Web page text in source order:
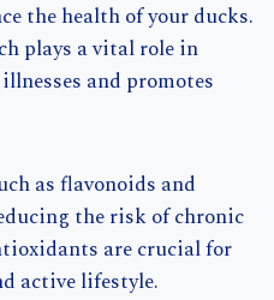
the health of your ducks.
plays a vital role in
and promotes
as flavonoids and
the risk of chronic
are crucial for
active lifestyle.